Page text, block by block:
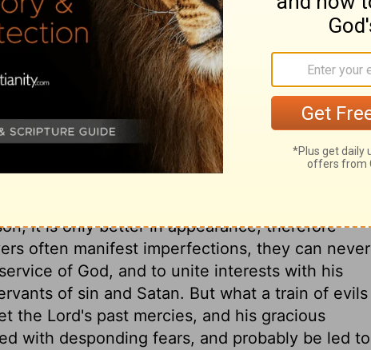
on 1 Samuel 27:9
he attacked some remains of the
cut off were long before doomed to
public notice, but we must in no situation be
in the cause of God. This expedition David
which serves the purpose of a lie, is as like to
it is only better in appearance, therefore
often manifest imperfections, they can never
of God, and to unite interests with his
of sin and Satan. But what a train of evils
the Lord's past mercies, and his gracious
with desponding fears, and probably be led to